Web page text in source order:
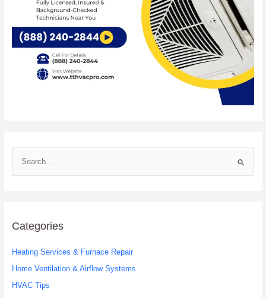
e
c
f
o
r
Categories
Heating Services & Furnace Repair
Home Ventilation & Airflow Systems
HVAC Tips